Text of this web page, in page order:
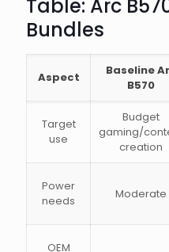
Table: Arc
Bundles
Aspect
Baseline
B570
Target
use
Budget
gaming/
creation
Power
needs
Moderate
OEM